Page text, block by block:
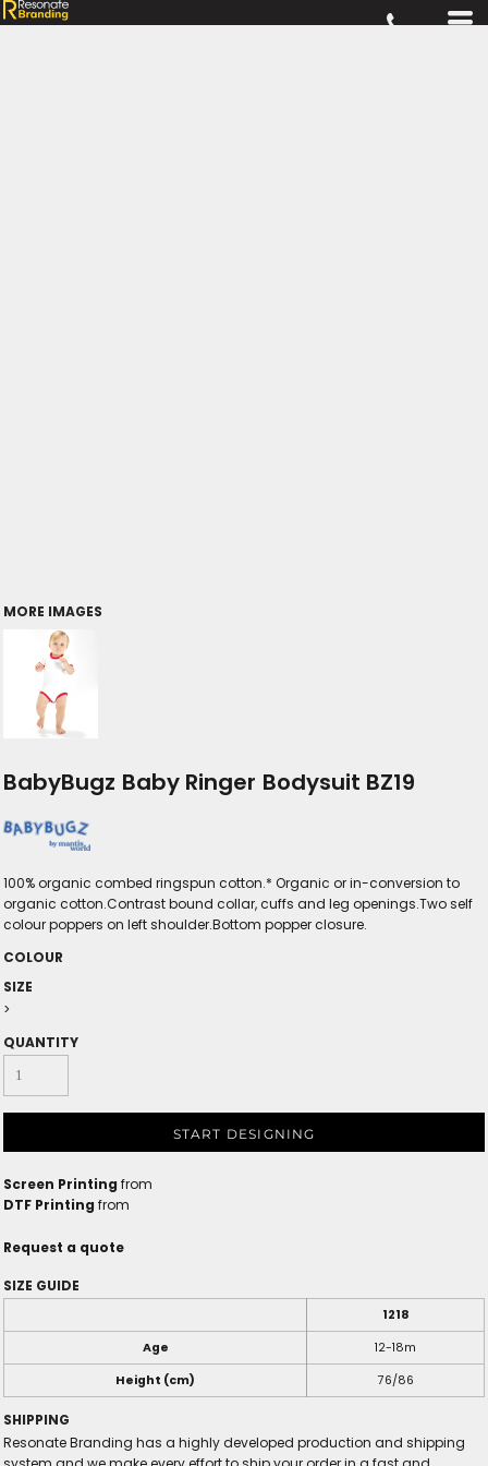
MORE IMAGES
BabyBugz Baby Ringer Bodysuit BZ19
100% organic combed ringspun cotton.* Organic or in-conversion to
organic cotton.Contrast bound collar, cuffs and leg openings.Two self
colour poppers on left shoulder.Bottom popper closure.
COLOUR
SIZE
>
QUANTITY
START DESIGNING
Screen Printing from
DTF Printing from
Request a quote
SIZE GUIDE
1218
Age
12-18m
Height (cm)
76/86
SHIPPING
Resonate Branding has a highly developed production and shipping